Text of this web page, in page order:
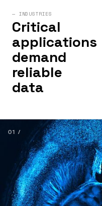
— INDUSTRIES
Critical
applications
demand
reliable
data
01 /